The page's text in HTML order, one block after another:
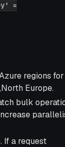
=
regions for
Europe.
bulk
If a request